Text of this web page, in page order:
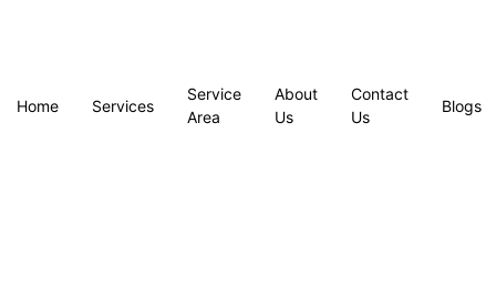
Home Services
Service
Area
About
Us
Contact
Us
Blogs